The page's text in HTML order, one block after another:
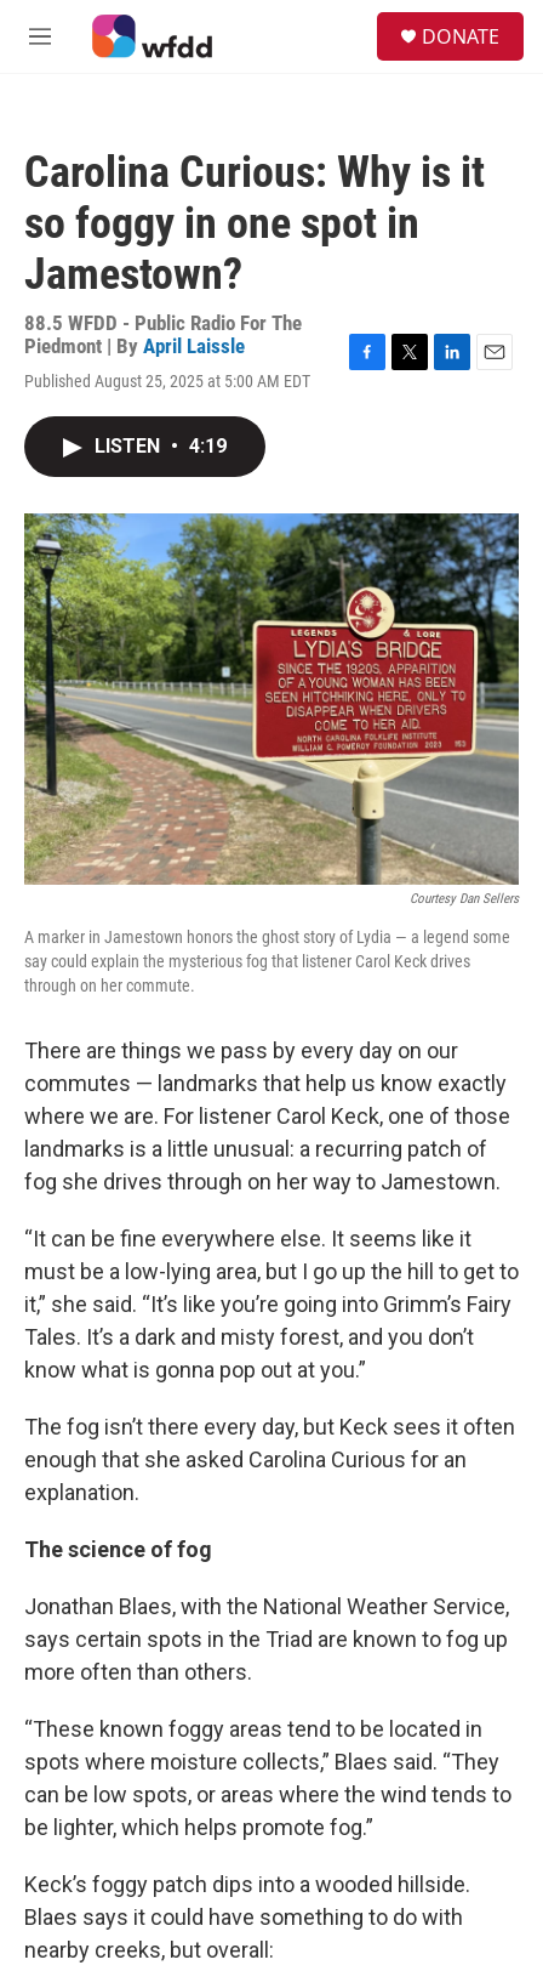
Skip to main content
M
DONATE
Carolina Curious: Why is it
so foggy in one spot in
Jamestown?
88.5 WFDD - Public Radio For The
Piedmont | By April Laissle
Published August 25, 2025 at 5:00 AM EDT
o
k
r
I
n
LISTEN • 4:19
Courtesy Dan Sellers
A marker in Jamestown honors the ghost story of Lydia — a legend some
say could explain the mysterious fog that listener Carol Keck drives
through on her commute.
There are things we pass by every day on our
commutes — landmarks that help us know exactly
where we are. For listener Carol Keck, one of those
landmarks is a little unusual: a recurring patch of
fog she drives through on her way to Jamestown.
“It can be fine everywhere else. It seems like it
must be a low-lying area, but I go up the hill to get to
it,” she said. “It’s like you’re going into Grimm’s Fairy
Tales. It’s a dark and misty forest, and you don’t
know what is gonna pop out at you.”
The fog isn’t there every day, but Keck sees it often
enough that she asked Carolina Curious for an
explanation.
The science of fog
Jonathan Blaes, with the National Weather Service,
says certain spots in the Triad are known to fog up
more often than others.
“These known foggy areas tend to be located in
spots where moisture collects,” Blaes said. “They
can be low spots, or areas where the wind tends to
be lighter, which helps promote fog.”
Keck’s foggy patch dips into a wooded hillside.
Blaes says it could have something to do with
nearby creeks, but overall: